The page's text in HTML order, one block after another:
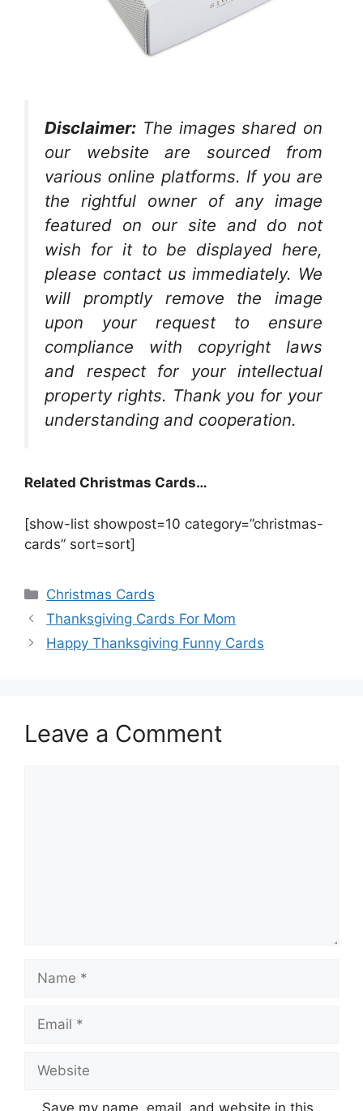
Disclaimer: The images shared on
our website are sourced from
various online platforms. If you are
the rightful owner of any image
featured on our site and do not
wish for it to be displayed here,
please contact us immediately. We
will promptly remove the image
upon your request to ensure
compliance with copyright laws
and respect for your intellectual
property rights. Thank you for your
understanding and cooperation.
Related Christmas Cards…
[show-list showpost=10 category=”christmas-
cards” sort=sort]
Categories
Christmas Cards
Thanksgiving Cards For Mom
Happy Thanksgiving Funny Cards
Leave a Comment
Save my name, email, and website in this